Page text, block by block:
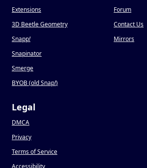
Extensions
3D Beetle Geometry
Snapp!
Snapinator
Smerge
BYOB (old Snap!)
Forum
Contact Us
Mirrors
Legal
DMCA
Privacy
Terms of Service